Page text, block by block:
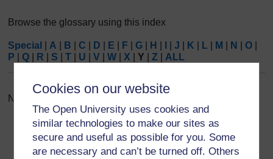
Cookies on our website
The Open University uses cookies and
similar technologies to make our sites as
secure and useful as possible for you. Some
are necessary and can’t be turned off. Others
Browse the glossary using this index
Special A B C D E F G H J K L M N O
P
Q R S T U V W X Y Z ALL
No entries found in this section